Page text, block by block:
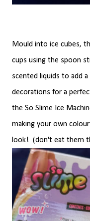
Mould into ice cubes,
cups using the spoon
scented liquids to add
decorations for a
the So Slime Ice
making your own
look! (don't eat them